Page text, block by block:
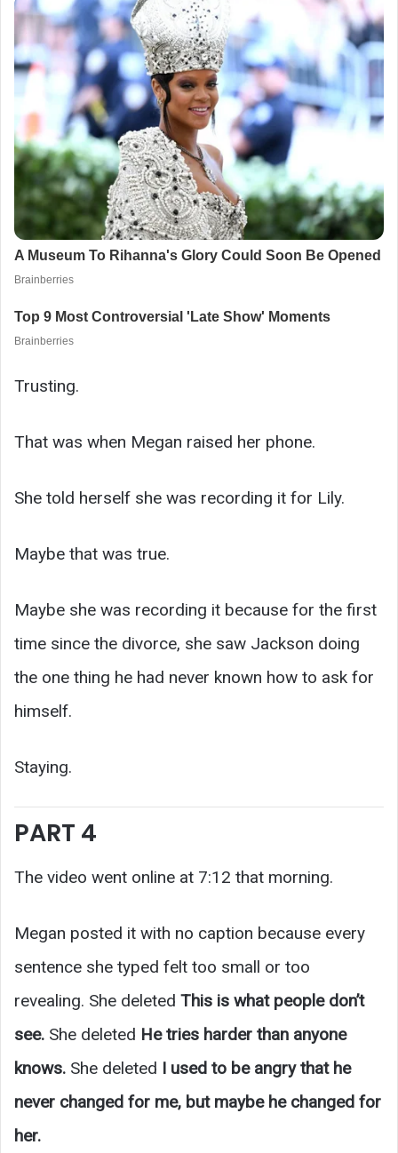
Trusting.
That was when Megan raised her phone.
She told herself she was recording it for Lily.
Maybe that was true.
Maybe she was recording it because for the first
time since the divorce, she saw Jackson doing
the one thing he had never known how to ask for
himself.
Staying.
PART 4
The video went online at 7:12 that morning.
Megan posted it with no caption because every
sentence she typed felt too small or too
revealing. She deleted This is what people don’t
see. She deleted He tries harder than anyone
knows. She deleted I used to be angry that he
never changed for me, but maybe he changed for
her.